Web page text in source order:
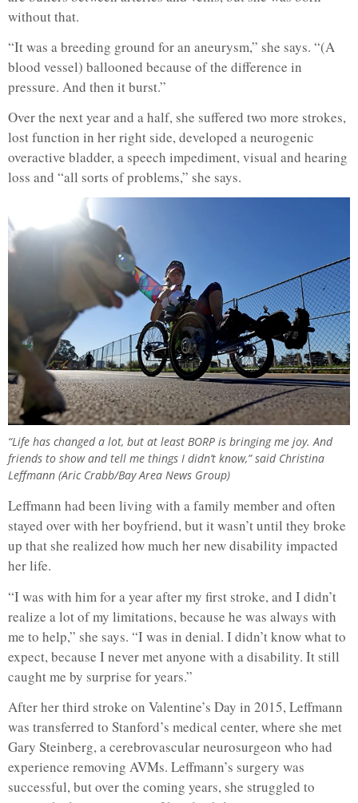
without that.
“It was a breeding ground for an aneurysm,” she says. “(A
blood vessel) ballooned because of the difference in
pressure. And then it burst.”
Over the next year and a half, she suffered two more strokes,
lost function in her right side, developed a neurogenic
overactive bladder, a speech impediment, visual and hearing
loss and “all sorts of problems,” she says.
“Life has changed a lot, but at least BORP is bringing me joy. And
friends to show and tell me things I didn’t know,” said Christina
Leffmann (Aric Crabb/Bay Area News Group)
Leffmann had been living with a family member and often
stayed over with her boyfriend, but it wasn’t until they broke
up that she realized how much her new disability impacted
her life.
“I was with him for a year after my first stroke, and I didn’t
realize a lot of my limitations, because he was always with
me to help,” she says. “I was in denial. I didn’t know what to
expect, because I never met anyone with a disability. It still
caught me by surprise for years.”
After her third stroke on Valentine’s Day in 2015, Leffmann
was transferred to Stanford’s medical center, where she met
Gary Steinberg, a cerebrovascular neurosurgeon who had
experience removing AVMs. Leffmann’s surgery was
successful, but over the coming years, she struggled to